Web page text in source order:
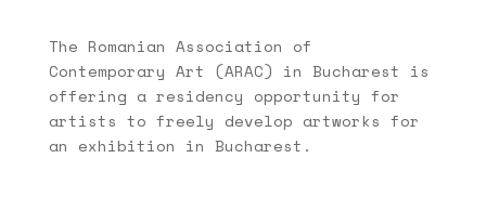
The Romanian Association of
Contemporary Art (ARAC) in Bucharest is
offering a residency opportunity for
artists to freely develop artworks for
an exhibition in Bucharest.